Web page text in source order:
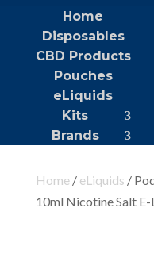
Home
Disposables
CBD Products
Pouches
eLiquids
Kits
Brands
Home/ eLiquids /
10ml Nicotine Salt E-